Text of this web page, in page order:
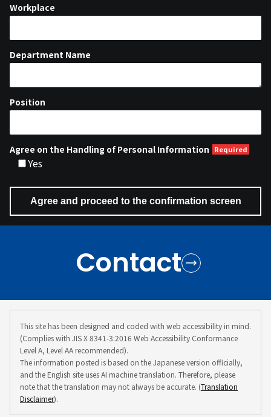
Workplace
Department Name
Position
Agree on the Handling of Personal Information
Yes
Contact
This site has been designed and coded with web accessibility in mind.
(Complies with JIS X 8341-3:2016 Web Accessibility Conformance
Level A, Level AA recommended).
The information posted is based on the Japanese version officially,
and the English site uses AI machine translation. Therefore, please
note that the translation may not always be accurate. (Translation
Disclaimer).